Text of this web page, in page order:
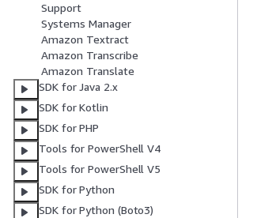
Support
Systems Manager
Amazon Textract
Amazon Transcribe
Amazon Translate
SDK for Java 2.x
SDK for Kotlin
SDK for PHP
Tools for PowerShell V4
Tools for PowerShell V5
SDK for Python
SDK for Python (Boto3)